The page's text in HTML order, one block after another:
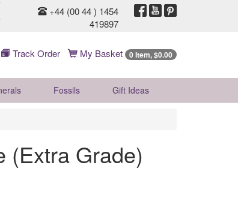
+44 (00 44 ) 1454
419897
Track Order My Basket 0 Item, $0.00
Fossils Gift Ideas
(Extra Grade)